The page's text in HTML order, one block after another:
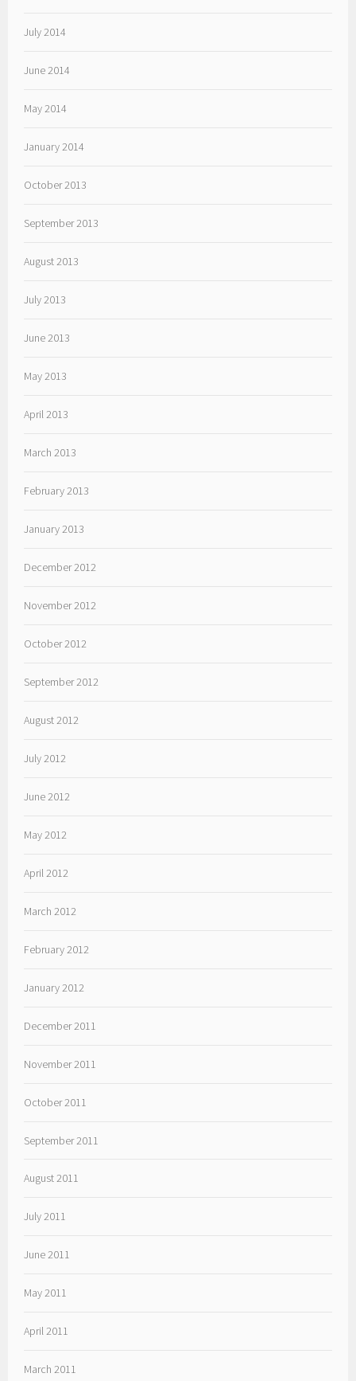
July 2014
June 2014
May 2014
January 2014
October 2013
September 2013
August 2013
July 2013
June 2013
May 2013
April 2013
March 2013
February 2013
January 2013
December 2012
November 2012
October 2012
September 2012
August 2012
July 2012
June 2012
May 2012
April 2012
March 2012
February 2012
January 2012
December 2011
November 2011
October 2011
September 2011
August 2011
July 2011
June 2011
May 2011
April 2011
March 2011